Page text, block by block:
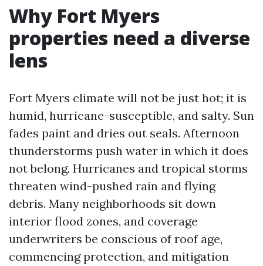
Why Fort Myers
properties need a diverse
lens
Fort Myers climate will not be just hot; it is
humid, hurricane-susceptible, and salty. Sun
fades paint and dries out seals. Afternoon
thunderstorms push water in which it does
not belong. Hurricanes and tropical storms
threaten wind-pushed rain and flying
debris. Many neighborhoods sit down
interior flood zones, and coverage
underwriters be conscious of roof age,
commencing protection, and mitigation